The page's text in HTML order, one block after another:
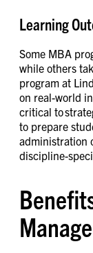
Learning
Some MBA
while others
program at
on real-world
critical to
to prepare
administration
discipline-